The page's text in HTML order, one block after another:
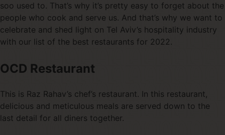
soo used to. That’s why it’s pretty easy to forget about the
people who cook and serve us. And that’s why we want to
celebrate and shed light on Tel Aviv’s hospitality industry
with our list of the best restaurants for 2022.
OCD Restaurant
This is Raz Rahav’s chef’s restaurant. In this restaurant,
delicious and meticulous meals are served down to the
last detail for all diners together.